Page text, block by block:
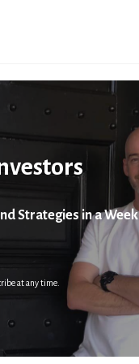
Strategies in a
at any time.